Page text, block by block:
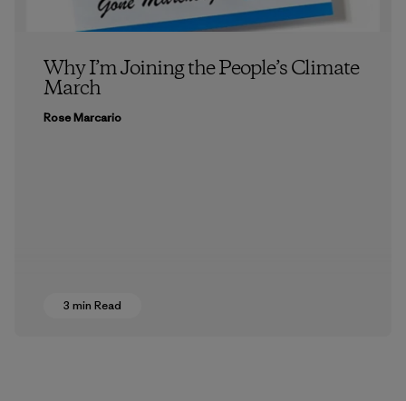
Why I’m Joining the People’s Climate
March
Rose Marcario
3 min Read